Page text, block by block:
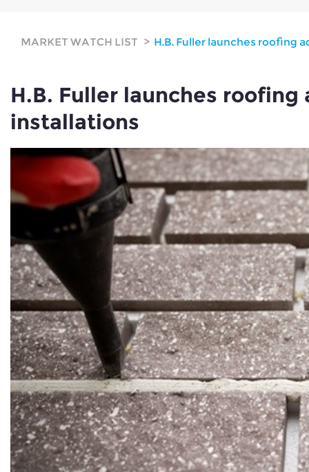
MARKET WATCH LIST H.B. Fuller launches roofing adhesive for
H.B. Fuller launches
installations